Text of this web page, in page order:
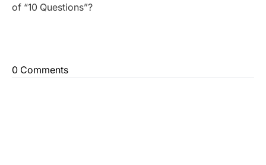
of “10 Questions”?
0 Comments